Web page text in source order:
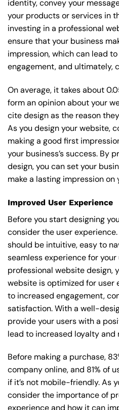
identity, convey your
your products or services in
investing in a professional
ensure that your business
impression, which can lead
engagement, and ultimately,
On average, it takes about
form an opinion about your
cite design as the reason
As you design your website,
making a good first
your business’s success. By
design, you can set your
make a lasting impression
Improved User Experience
Before you start designing
consider the user
should be intuitive, easy to
seamless experience for your
professional website design,
website is optimized for user
to increased engagement,
satisfaction. With a well-
provide your users with a
lead to increased loyalty and
Before making a purchase,
company online, and 81% of
if it’s not mobile-friendly. As
consider the importance of